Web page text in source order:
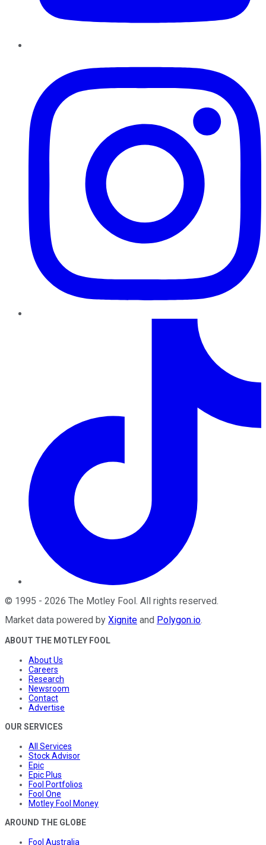
© 1995 - 2026 The Motley Fool . All rights reserved.
Market data powered by Xignite and Polygon.io.
ABOUT THE MOTLEY FOOL
About Us
Careers
Research
Newsroom
Contact
Advertise
OUR SERVICES
All Services
Stock Advisor
Epic
Epic Plus
Fool Portfolios
Fool One
Motley Fool Money
AROUND THE GLOBE
Fool Australia